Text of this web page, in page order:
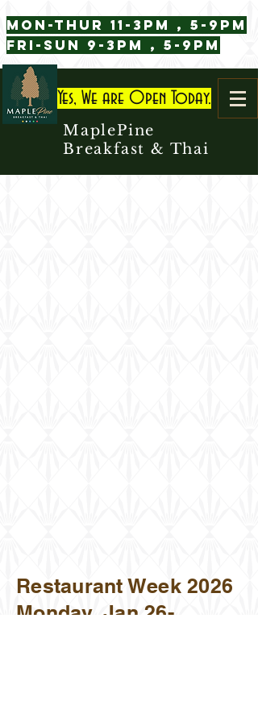
Mon-Thur 11-3pm , 5-9pm
Fri-Sun 9-3pm , 5-9pm
Yes, We are Open Today.
MaplePine
Breakfast & Thai
Restaurant Week 2026
Monday, Jan 26-